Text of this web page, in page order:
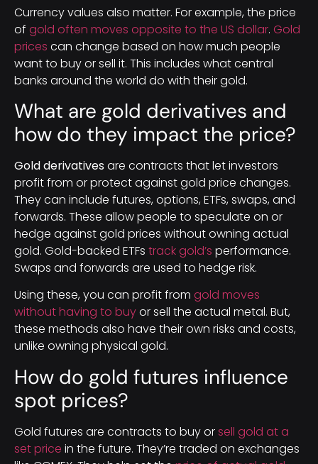
Currency values also matter. For example, the price
of gold often moves opposite to the US dollar. Gold
prices can change based on how much people
want to buy or sell it. This includes what central
banks around the world do with their gold.
What are gold derivatives and
how do they impact the price?
Gold derivatives are contracts that let investors
profit from or protect against gold price changes.
They can include futures, options, ETFs, swaps, and
forwards. These allow people to speculate on or
hedge against gold prices without owning actual
gold. Gold-backed ETFs track gold’s performance.
Swaps and forwards are used to hedge risk.
Using these, you can profit from gold moves
without having to buyor sell the actual metal. But,
these methods also have their own risks and costs,
unlike owning physical gold.
How do gold futures influence
spot prices?
Gold futures are contracts to buy orsell gold at a
set price in the future. They’re traded on exchanges